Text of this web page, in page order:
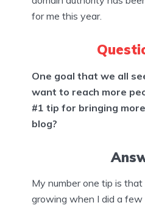
for me this year.
One goal that we all
want to reach more
#1 tip for bringing
blog?
My number one tip is
growing when I did a